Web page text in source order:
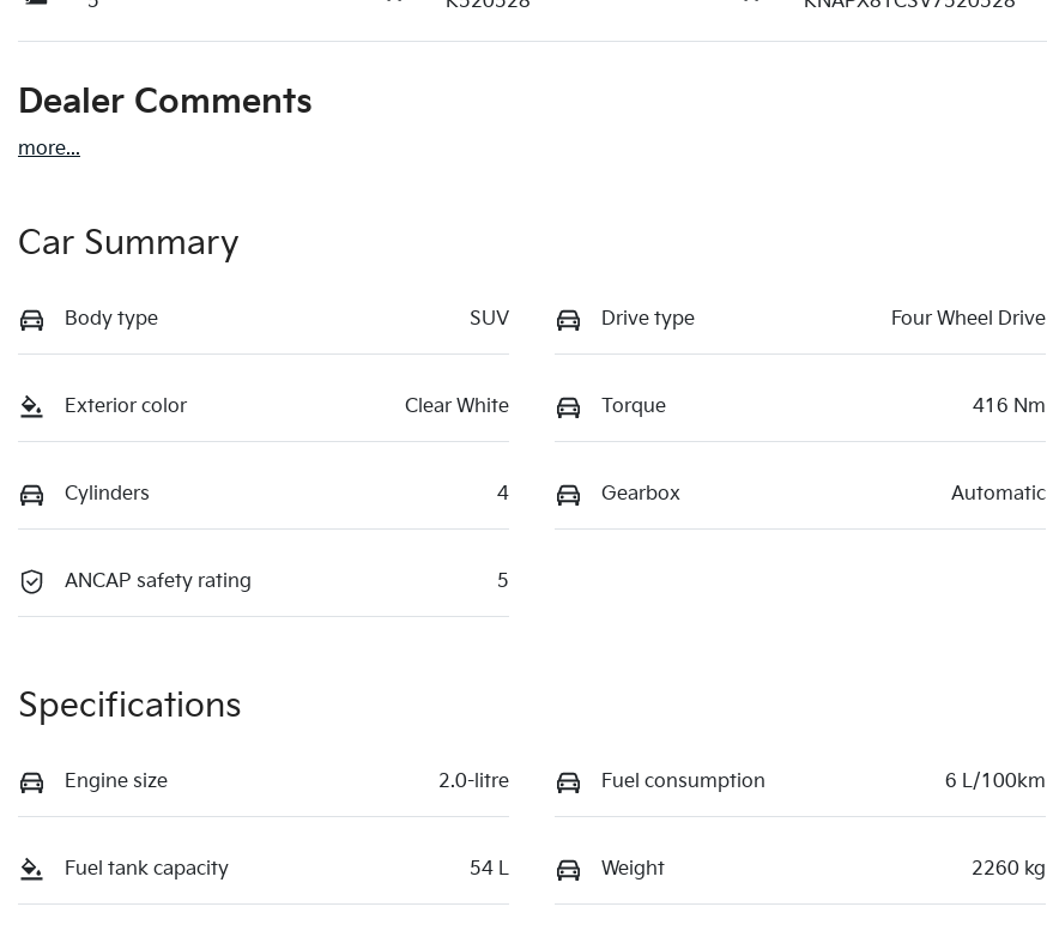
Dealer Comments
more...
Car Summary
Body type SUV Drive type Four Wheel Drive
Exterior color Clear White Torque 416 Nm
Cylinders 4 Gearbox Automatic
ANCAP safety rating 5
Specifications
Engine size 2.0-litre Fuel consumption 6 L/100km
Fuel tank capacity 54 L Weight 2260 kg